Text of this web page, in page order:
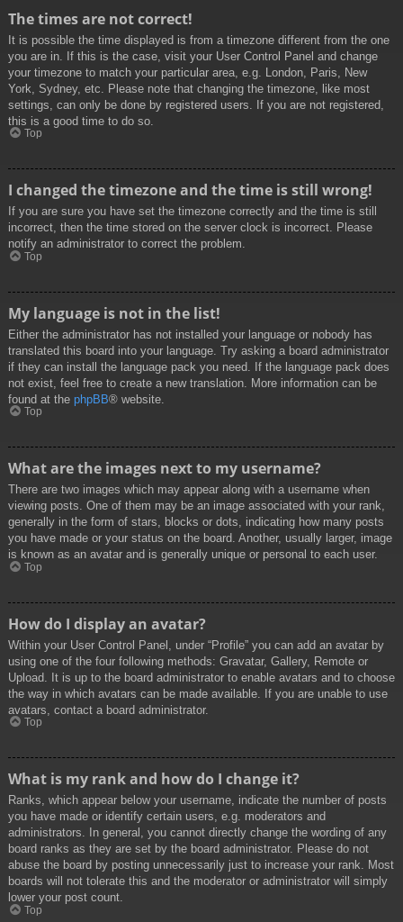
The times are not correct!
It is possible the time displayed is from a timezone different from the one
you are in. If this is the case, visit your User Control Panel and change
your timezone to match your particular area, e.g. London, Paris, New
York, Sydney, etc. Please note that changing the timezone, like most
settings, can only be done by registered users. If you are not registered,
this is a good time to do so.
Top
I changed the timezone and the time is still wrong!
If you are sure you have set the timezone correctly and the time is still
incorrect, then the time stored on the server clock is incorrect. Please
notify an administrator to correct the problem.
Top
My language is not in the list!
Either the administrator has not installed your language or nobody has
translated this board into your language. Try asking a board administrator
if they can install the language pack you need. If the language pack does
not exist, feel free to create a new translation. More information can be
found at the phpBB® website.
Top
What are the images next to my username?
There are two images which may appear along with a username when
viewing posts. One of them may be an image associated with your rank,
generally in the form of stars, blocks or dots, indicating how many posts
you have made or your status on the board. Another, usually larger, image
is known as an avatar and is generally unique or personal to each user.
Top
How do I display an avatar?
Within your User Control Panel, under “Profile” you can add an avatar by
using one of the four following methods: Gravatar, Gallery, Remote or
Upload. It is up to the board administrator to enable avatars and to choose
the way in which avatars can be made available. If you are unable to use
avatars, contact a board administrator.
Top
What is my rank and how do I change it?
Ranks, which appear below your username, indicate the number of posts
you have made or identify certain users, e.g. moderators and
administrators. In general, you cannot directly change the wording of any
board ranks as they are set by the board administrator. Please do not
abuse the board by posting unnecessarily just to increase your rank. Most
boards will not tolerate this and the moderator or administrator will simply
lower your post count.
Top